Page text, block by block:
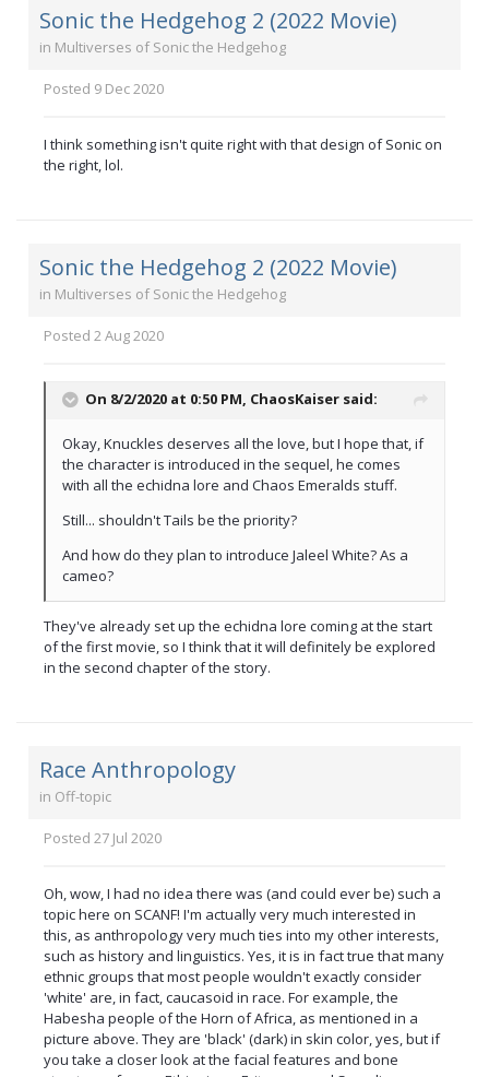
Sonic the Hedgehog 2 (2022 Movie)
in Multiverses of Sonic the Hedgehog
Posted 9 Dec 2020
I think something isn't quite right with that design of Sonic on
the right, lol.
Sonic the Hedgehog 2 (2022 Movie)
in Multiverses of Sonic the Hedgehog
Posted 2 Aug 2020
On 8/2/2020 at 0:50 PM, ChaosKaiser said:
Okay, Knuckles deserves all the love, but I hope that, if
the character is introduced in the sequel, he comes
with all the echidna lore and Chaos Emeralds stuff.
Still... shouldn't Tails be the priority?
And how do they plan to introduce Jaleel White? As a
cameo?
They've already set up the echidna lore coming at the start
of the first movie, so I think that it will definitely be explored
in the second chapter of the story.
Race Anthropology
in Off-topic
Posted 27 Jul 2020
Oh, wow, I had no idea there was (and could ever be) such a
topic here on SCANF! I'm actually very much interested in
this, as anthropology very much ties into my other interests,
such as history and linguistics. Yes, it is in fact true that many
ethnic groups that most people wouldn't exactly consider
'white' are, in fact, caucasoid in race. For example, the
Habesha people of the Horn of Africa, as mentioned in a
picture above. They are 'black' (dark) in skin color, yes, but if
you take a closer look at the facial features and bone